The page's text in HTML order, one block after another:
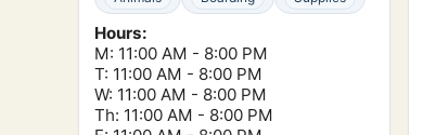
Hours:
M: 11:00 AM - 8:00 PM
T: 11:00 AM - 8:00 PM
W: 11:00 AM - 8:00 PM
Th: 11:00 AM - 8:00 PM